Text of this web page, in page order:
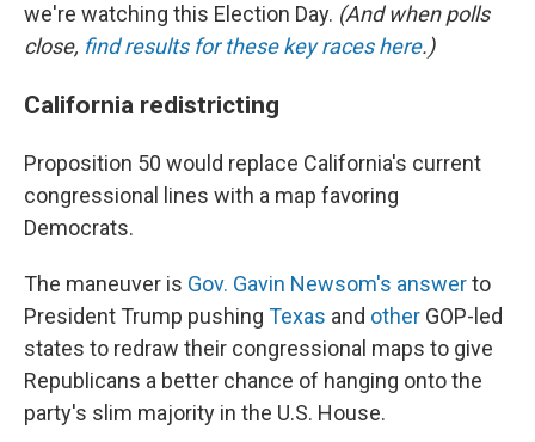
we're watching this Election Day. (And when polls
close, find results for these key races here.)
California redistricting
Proposition 50 would replace California's current
congressional lines with a map favoring
Democrats.
The maneuver is Gov. Gavin Newsom's answerto
President Trump pushing Texas and other GOP-led
states to redraw their congressional maps to give
Republicans a better chance of hanging onto the
party's slim majority in the U.S. House.